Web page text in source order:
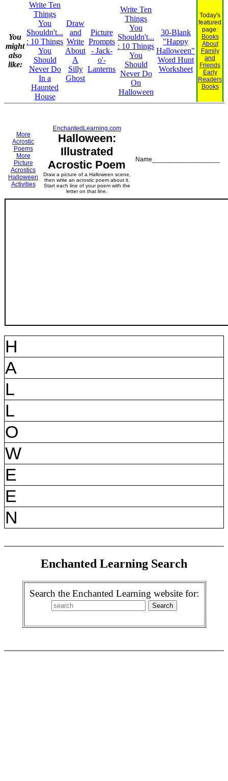
You
might
also
like:
Write Ten
Things
You
Shouldn't...
: 10 Things
You
Should
Never Do
In a
Haunted
House
Draw
and
Write
About
A
Silly
Ghost
Picture
Prompts
- Jack-
o'-
Lanterns
Write Ten
Things
You
Shouldn't...
: 10 Things
You
Should
Never Do
On
Halloween
30-Blank
"Happy
Halloween"
Word Hunt
Worksheet
Today's
featured
page:
Books
About
Family
and
Friends
Early
Readers
Books
More
Acrostic
Poems
More
Picture
Acrostics
Halloween
Activities
EnchantedLearning.com
Halloween:
Illustrated
Acrostic Poem
Draw a picture of a Halloween scene,
then write an acrostic poem about it.
Start each line of your poem with the
letter on that line.
Name___________________
H
A
L
L
O
W
E
E
N
Enchanted Learning Search
Search the Enchanted Learning website for: